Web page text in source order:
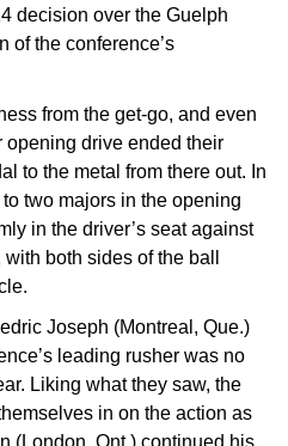
decision over the Guelph
of the conference’s
from the get-go, and even
opening drive ended their
to the metal from there out. In
two majors in the opening
in the driver’s seat against
both sides of the ball
Joseph (Montreal, Que.)
leading rusher was no
Liking what they saw, the
in on the action as